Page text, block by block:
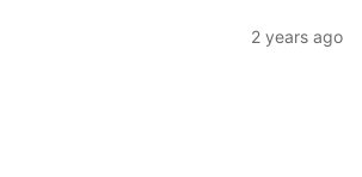
2 years ago